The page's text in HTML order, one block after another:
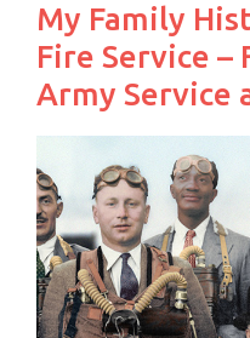
My Family
Fire Service
Army Service